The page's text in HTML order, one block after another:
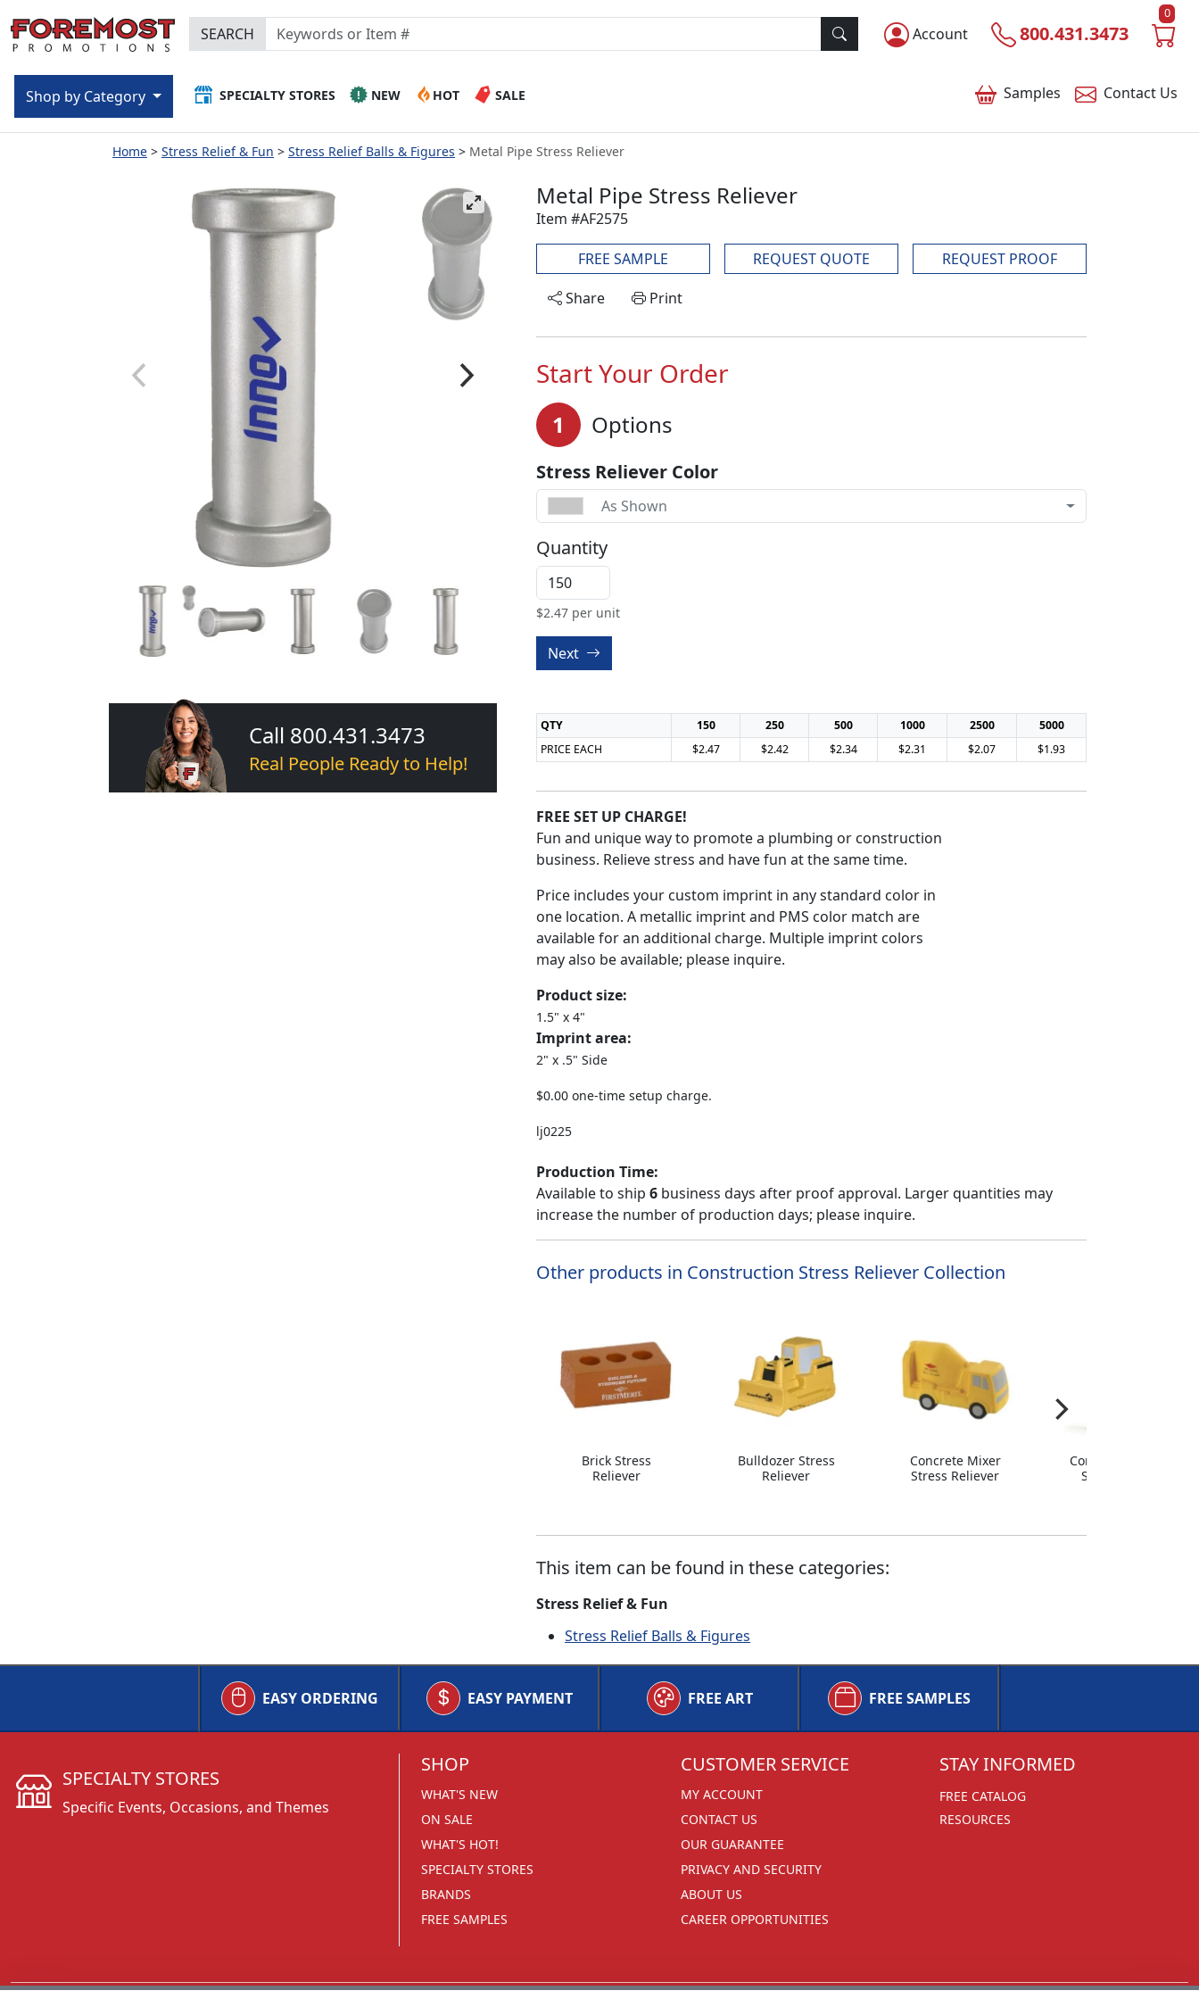
Account 800.431.3473
0
SEARCH
Samples Contact Us
SPECIALTY STORES NEW HOT SALE
Shop by Category
Home Stress Relief & Fun Stress Relief Balls & Figures Metal Pipe Stress Reliever
Call 800.431.3473
Real People Ready to Help!
Metal Pipe Stress Reliever
Item #AF2575
FREE SAMPLE REQUEST QUOTE
REQUEST PROOF
Share
Print
Start Your Order
1 Options
Stress Reliever Color
As Shown
Quantity
$2.47 per unit
Next
QTY 150 250 500 1000 2500
5000
PRICE EACH
$2.47 $2.42 $2.34 $2.31 $2.07 $1.93
FREE SET UP CHARGE!
Fun and unique way to promote a plumbing or construction
business. Relieve stress and have fun at the same time.
Price includes your custom imprint in any standard color in
one location. A metallic imprint and PMS color match are
available for an additional charge. Multiple imprint colors
may also be available; please inquire.
Product size:
1.5" x 4"
Imprint area:
2" x .5" Side
$0.00 one-time setup charge.
lj0225
Production Time:
Available to ship 6 business days after proof approval. Larger quantities may
increase the number of production days; please inquire.
Other products in Construction Stress Reliever Collection
Brick Stress
Reliever
Bulldozer Stress
Reliever
Concrete Mixer
Stress Reliever
Construction Cone
Stress Reliever
This item can be found in these categories:
Stress Relief & Fun
Stress Relief Balls & Figures
EASY ORDERING EASY PAYMENT FREE ART FREE SAMPLES
SHOP
WHAT'S NEW
ON SALE
WHAT'S HOT!
SPECIALTY STORES
BRANDS
FREE SAMPLES
CUSTOMER SERVICE
MY ACCOUNT
CONTACT US
OUR GUARANTEE
PRIVACY AND SECURITY
ABOUT US
CAREER OPPORTUNITIES
STAY INFORMED
FREE CATALOG
RESOURCES
SPECIALTY STORES
Specific Events, Occasions, and Themes